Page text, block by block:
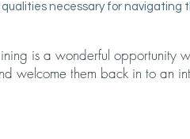
necessary for navigating
is a wonderful opportunity
welcome them back in to an